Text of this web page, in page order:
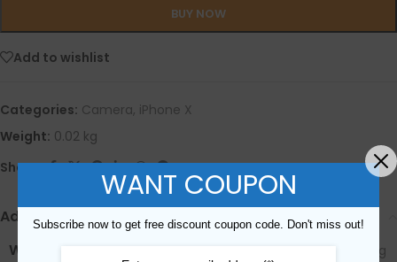
BUY NOW
Add to wishlist
Categories: Camera, iPhone X
Weight: 0.02 kg
Share:
Additional Information
WEIGHT
0.02 kg
WANT COUPON
Subscribe now to get free discount coupon code. Don't miss out!